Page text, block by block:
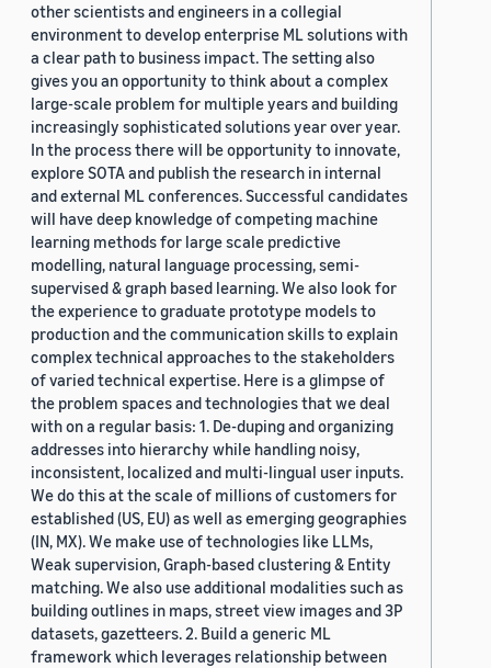
other scientists and engineers in a collegial
environment to develop enterprise ML solutions with
a clear path to business impact. The setting also
gives you an opportunity to think about a complex
large-scale problem for multiple years and building
increasingly sophisticated solutions year over year.
In the process there will be opportunity to innovate,
explore SOTA and publish the research in internal
and external ML conferences. Successful candidates
will have deep knowledge of competing machine
learning methods for large scale predictive
modelling, natural language processing, semi-
supervised & graph based learning. We also look for
the experience to graduate prototype models to
production and the communication skills to explain
complex technical approaches to the stakeholders
of varied technical expertise. Here is a glimpse of
the problem spaces and technologies that we deal
with on a regular basis: 1. De-duping and organizing
addresses into hierarchy while handling noisy,
inconsistent, localized and multi-lingual user inputs.
We do this at the scale of millions of customers for
established (US, EU) as well as emerging geographies
(IN, MX). We make use of technologies like LLMs,
Weak supervision, Graph-based clustering & Entity
matching. We also use additional modalities such as
building outlines in maps, street view images and 3P
datasets, gazetteers. 2. Build a generic ML
framework which leverages relationship between